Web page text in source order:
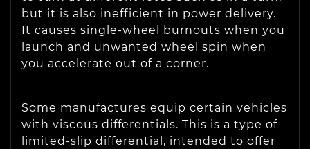
but it is also inefficient in power delivery.
It causes single-wheel burnouts when you
launch and unwanted wheel spin when
you accelerate out of a corner.
Some manufactures equip certain vehicles
with viscous differentials. This is a type of
limited-slip differential, intended to offer